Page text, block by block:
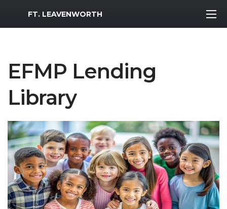
MWR Logo
FT. LEAVENWORTH
EFMP Lending
Library